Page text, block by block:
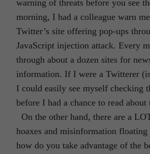
warning of threats before you see
morning, I had a colleague warn
Twitter’s site offering pop-ups
JavaScript injection attack. Every
through about a dozen sites for
information. If I were a Twitterer
I could easily see myself checking
before I had a chance to read about
On the other hand, there are a
hoaxes and misinformation floating
how do you take advantage of the